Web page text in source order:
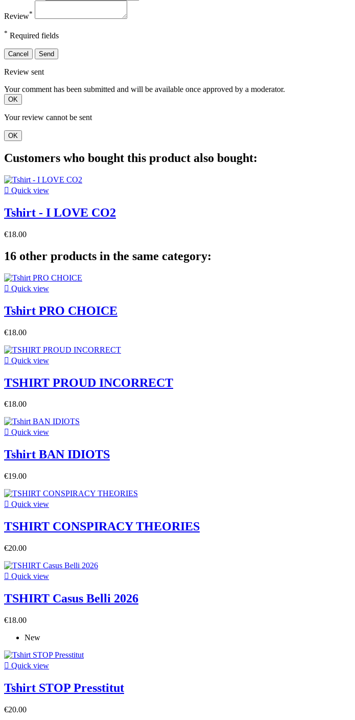
Review*
* Required fields
Cancel Send
Review sent
Your comment has been submitted and will be available once approved by a moderator.
OK
Your review cannot be sent
OK
Customers who bought this product also bought:
 Quick view
Tshirt - I LOVE CO2
€18.00
16 other products in the same category:
 Quick view
Tshirt PRO CHOICE
€18.00
 Quick view
TSHIRT PROUD INCORRECT
€18.00
 Quick view
Tshirt BAN IDIOTS
€19.00
 Quick view
TSHIRT CONSPIRACY THEORIES
€20.00
 Quick view
TSHIRT Casus Belli 2026
€18.00
New
 Quick view
Tshirt STOP Presstitut
€20.00